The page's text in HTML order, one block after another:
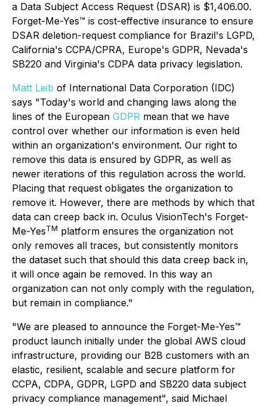
a Data Subject Access Request (DSAR) is $1,406.00.
Forget-Me-Yes™ is cost-effective insurance to ensure
DSAR deletion-request compliance for Brazil's LGPD,
California's CCPA/CPRA, Europe's GDPR, Nevada's
SB220 and Virginia's CDPA data privacy legislation.
Matt Leib of International Data Corporation (IDC)
says "Today's world and changing laws along the
lines of the European GDPR mean that we have
control over whether our information is even held
within an organization's environment. Our right to
remove this data is ensured by GDPR, as well as
newer iterations of this regulation across the world.
Placing that request obligates the organization to
remove it. However, there are methods by which that
data can creep back in. Oculus VisionTech's Forget-
Me-YesTM platform ensures the organization not
only removes all traces, but consistently monitors
the dataset such that should this data creep back in,
it will once again be removed. In this way an
organization can not only comply with the regulation,
but remain in compliance."
"We are pleased to announce the Forget-Me-Yes™
product launch initially under the global AWS cloud
infrastructure, providing our B2B customers with an
elastic, resilient, scalable and secure platform for
CCPA, CDPA, GDPR, LGPD and SB220 data subject
privacy compliance management", said Michael